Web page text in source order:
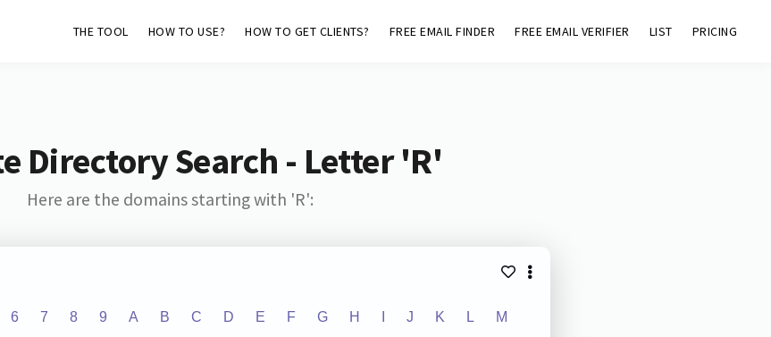
THE TOOL HOW TO USE? HOW TO GET CLIENTS? FREE EMAIL FINDER FREE EMAIL VERIFIER LIST PRICING
Directory Search - Letter 'R'
Here are the domains starting with 'R':
6 7 8 9 A B C D E F G H J K L M